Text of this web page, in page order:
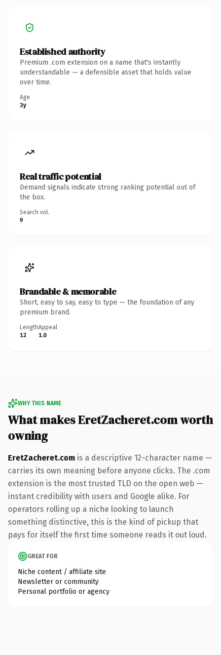
Established authority
Premium .com extension on a name that's instantly
understandable — a defensible asset that holds value
over time.
Age
3y
Real traffic potential
Demand signals indicate strong ranking potential out of
the box.
Search vol.
9
Brandable & memorable
Short, easy to say, easy to type — the foundation of any
premium brand.
Length
12
Appeal
1.0
WHY THIS NAME
What makes EretZacheret.com worth
owning
EretZacheret.com is a descriptive 12-character name —
carries its own meaning before anyone clicks. The .com
extension is the most trusted TLD on the open web —
instant credibility with users and Google alike. For
operators rolling up a niche looking to launch
something distinctive, this is the kind of pickup that
pays for itself the first time someone reads it out loud.
GREAT FOR
Niche content / affiliate site
Newsletter or community
Personal portfolio or agency